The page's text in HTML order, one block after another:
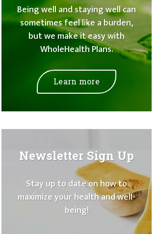
Being well and staying well can
sometimes feel like a burden,
but we make it easy with
WholeHealth Plans.
Learn more
Newsletter Sign Up
Stay up to date on how to
maximize your health and well-
being!